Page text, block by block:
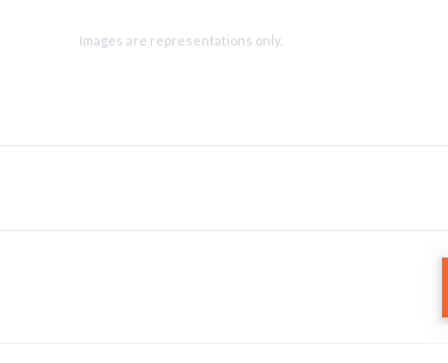
Images are representations only.